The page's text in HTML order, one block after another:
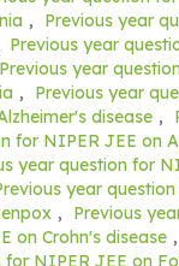
,
Previous year
Previous year
Previous year
,
Previous year
disease ,
for NIPER JEE on
year question for
year
,
Previous
on Crohn's disease ,
for NIPER JEE on